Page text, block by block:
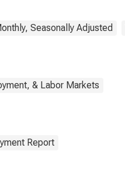
Seasonally Adjusted
& Labor Markets
Report